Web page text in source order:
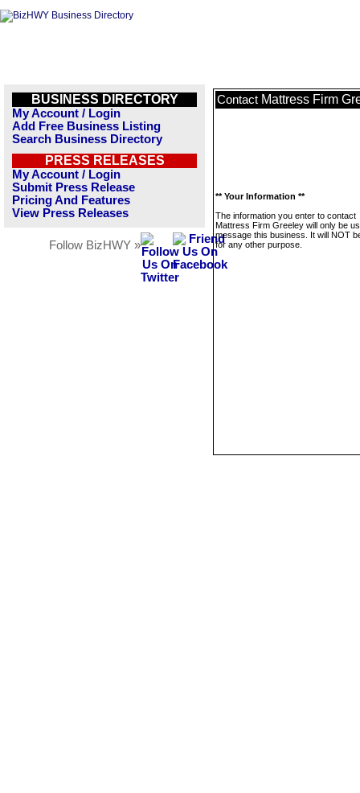
BUSINESS DIRECTORY
My Account / Login
Add Free Business Listing
Search Business Directory
PRESS RELEASES
My Account / Login
Submit Press Release
Pricing And Features
View Press Releases
Follow BizHWY »
Contact Mattress Firm
** Your Information **
The information you enter to contact
Mattress Firm Greeley will only be
message this business. It will NOT
for any other purpose.